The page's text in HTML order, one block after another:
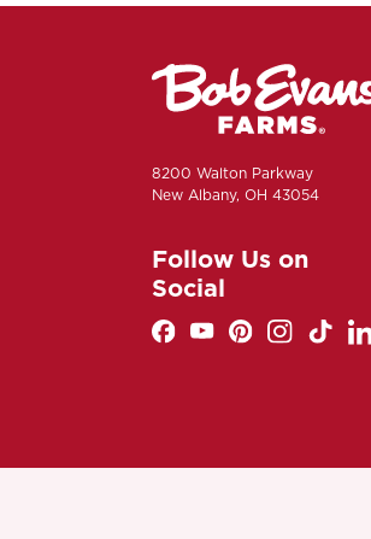
8200 Walton Parkway
New Albany, OH 43054
Follow Us on
Social